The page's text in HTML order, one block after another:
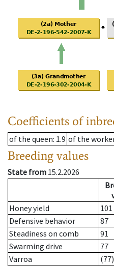
Coefficients of
of the queen: 1.9 of the
Breeding values
State from 15.2.2026
Honey yield
101
Defensive behavior
87
Steadiness on comb
91
Swarming drive
77
Varroa
(77)